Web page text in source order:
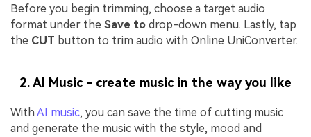
Before you begin trimming, choose a target audio
format under the Save to drop-down menu. Lastly, tap
the CUT button to trim audio with Online UniConverter.
2. AI Music - create music in the way you like
WithAI music, you can save the time of cutting music
and generate the music with the style, mood and